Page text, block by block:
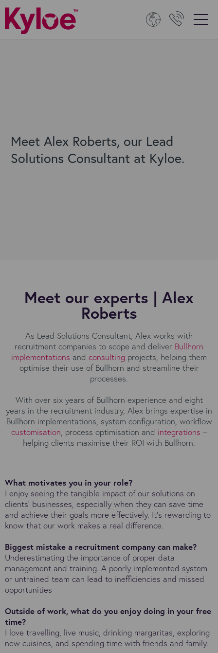
Meet Alex Roberts, our Lead
Solutions Consultant at Kyloe.
Meet our experts | Alex
Roberts
As Lead Solutions Consultant, Alex works with
recruitment companies to scope and deliver Bullhorn
implementations and consulting projects, helping them
optimise their use of Bullhorn and streamline their
processes.
With over six years of Bullhorn experience and eight
years in the recruitment industry, Alex brings expertise in
Bullhorn implementations, system configuration, workflow
customisation, process optimisation and integrations –
helping clients maximise their ROI with Bullhorn.
What motivates you in your role?
I enjoy seeing the tangible impact of our solutions on
clients’ businesses, especially when they can save time
and achieve their goals more effectively. It’s rewarding to
know that our work makes a real difference.
Biggest mistake a recruitment company can make?
Underestimating the importance of proper data
management and training. A poorly implemented system
or untrained team can lead to inefficiencies and missed
opportunities
Outside of work, what do you enjoy doing in your free
time?
I love travelling, live music, drinking margaritas, exploring
new cuisines, and spending time with friends and family.